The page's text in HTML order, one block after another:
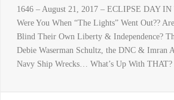
1646 – August 21, 2017 – ECLIPSE DAY
Were You When “The Lights” Went Out??
Blind Their Own Liberty & Independence?
Debie Waserman Schultz, the DNC & Imran
Navy Ship Wrecks… What’s Up With THAT?